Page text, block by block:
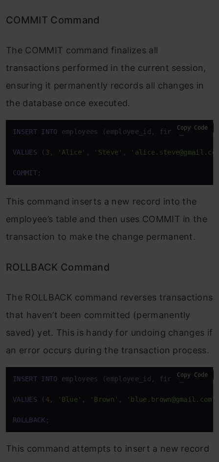
COMMIT Command
The COMMIT command finalizes all
transactions performed in the current session,
ensuring it permanently records all changes in
the database once executed.
INSERT INTO employees (employee_id, first_name,
VALUES ( 3 , 'Alice' , 'Steve' ,
COMMIT;
Copy Code
This command inserts a new record into the
employee’s table and then uses COMMIT in the
transaction to make the change permanent.
ROLLBACK Command
The ROLLBACK command reverses transactions
that haven’t been committed (permanently
saved) yet. This is handy for undoing changes if
an error occurs during the transaction process.
INSERT INTO employees (employee_id, first_name,
VALUES ( 4, 'Blue' , 'Brown' , 'blue.brown@gmail.com'
ROLLBACK ;
Copy Code
This command attempts to insert a new record